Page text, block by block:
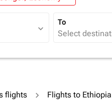
expand_more
To
flights Flights to Ethiopia